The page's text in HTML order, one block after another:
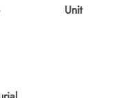
Unit